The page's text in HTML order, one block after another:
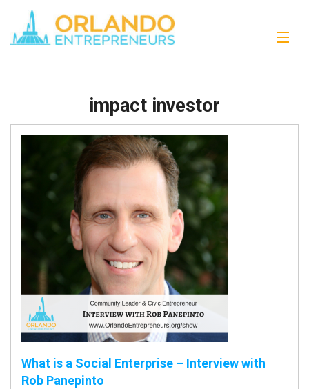
impact investor
What is a Social Enterprise – Interview with
Rob Panepinto